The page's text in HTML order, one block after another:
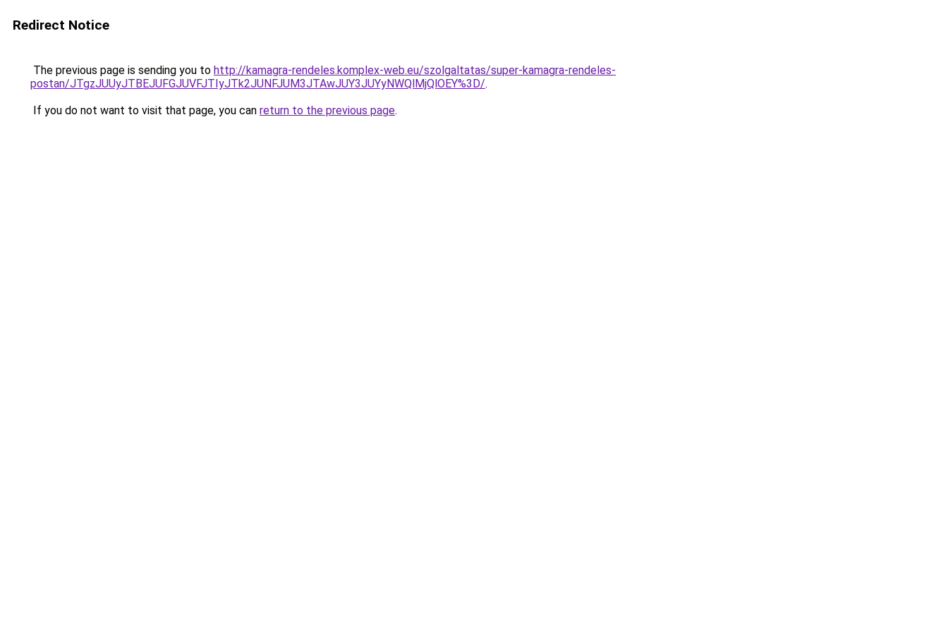
Redirect Notice
The previous page is sending you to http://kamagra-rendeles.komplex-web.eu/szolgaltatas/super-kamagra-rendeles-
postan/JTgzJUUyJTBEJUFGJUVFJTIyJTk2JUNFJUM3JTAwJUY3JUYyNWQlMjQlOEY%3D/.
If you do not want to visit that page, you can return to the previous page.